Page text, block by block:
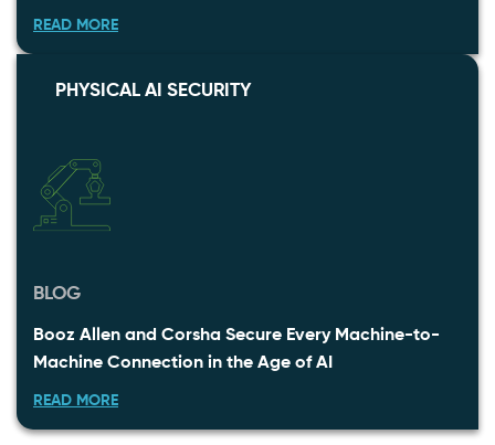
READ MORE
PHYSICAL AI SECURITY
BLOG
Booz Allen and Corsha Secure Every Machine-to-
Machine Connection in the Age of AI
READ MORE